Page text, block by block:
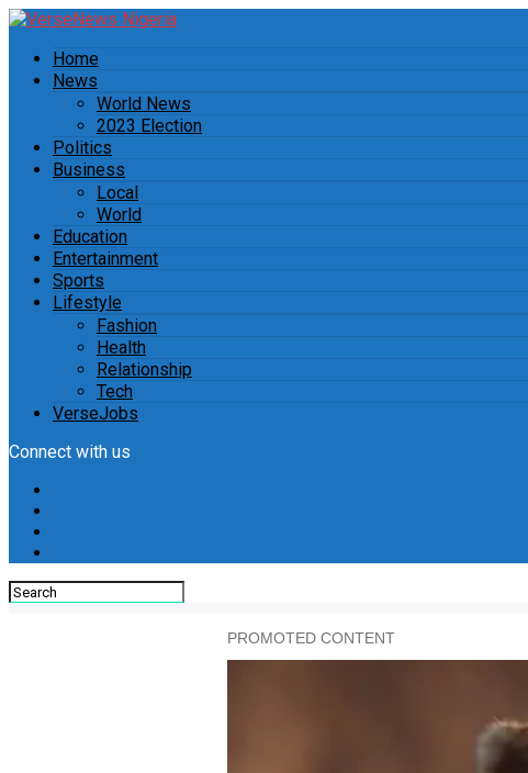
Home
News
World News
2023 Election
Politics
Business
Local
World
Education
Entertainment
Sports
Lifestyle
Fashion
Health
Relationship
Tech
VerseJobs
Connect with us